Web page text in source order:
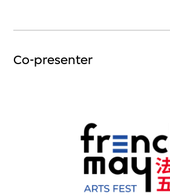
Co-presenter